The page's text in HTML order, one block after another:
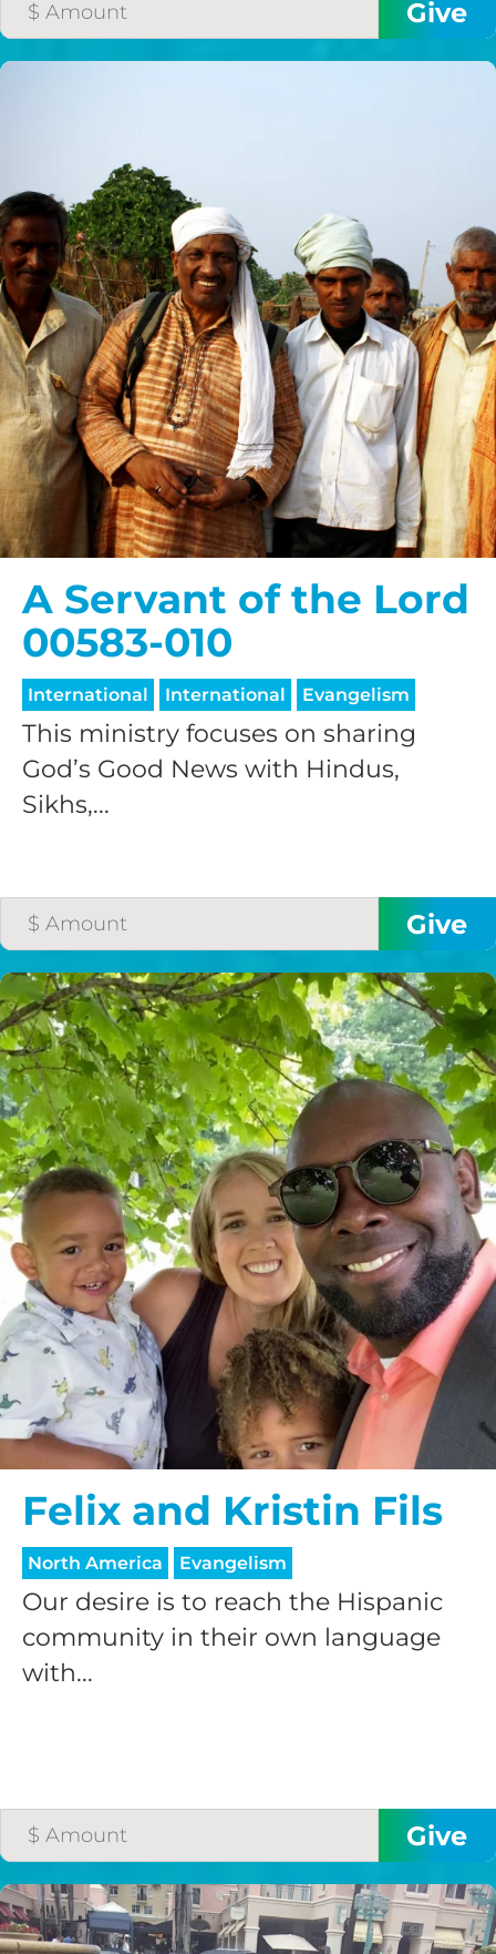
A Servant of the Lord
00583-010
International International Evangelism
This ministry focuses on sharing
God’s Good News with Hindus,
Sikhs,...
Felix and Kristin Fils
North America Evangelism
Our desire is to reach the Hispanic
community in their own language
with...